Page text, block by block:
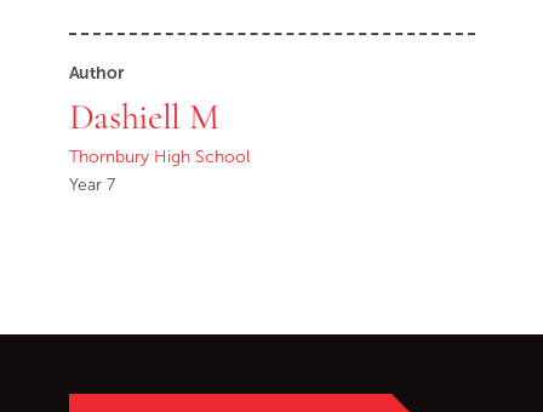
Author
Dashiell M
Thornbury High School
Year 7